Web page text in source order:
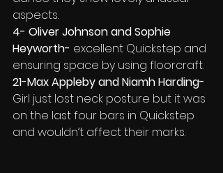
aspects.
4- Oliver Johnson and Sophie
Heyworth- excellent Quickstep and
ensuring space by using floorcraft.
21-Max Appleby and Niamh Harding-
Girl just lost neck posture but it was
on the last four bars in Quickstep
and wouldn’t affect their marks.